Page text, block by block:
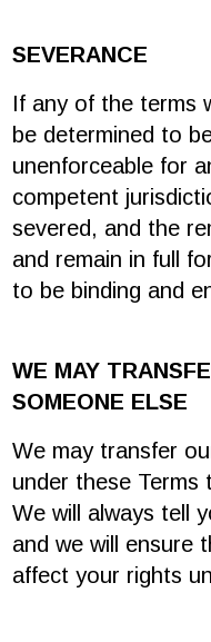
SEVERANCE
If any of the terms
be determined to
unenforceable for
competent
severed, and the
and remain in full
to be binding and
WE MAY
SOMEONE ELSE
We may transfer
under these Terms
We will always tell
and we will ensure
affect your rights